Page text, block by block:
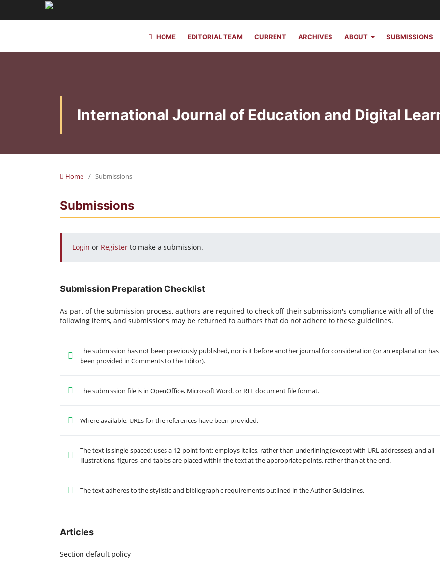
HOME EDITORIAL TEAM CURRENT ARCHIVES ABOUT SUBMISSIONS
International Journal of Education and Digital
Home / Submissions
Submissions
Login or Register to make a submission.
Submission Preparation Checklist
As part of the submission process, authors are required to check off their submission's compliance with all of the
following items, and submissions may be returned to authors that do not adhere to these guidelines.
The submission has not been previously published, nor is it before another journal for consideration (or an explanation has
been provided in Comments to the Editor).
The submission file is in OpenOffice, Microsoft Word, or RTF document file format.
Where available, URLs for the references have been provided.
The text is single-spaced; uses a 12-point font; employs italics, rather than underlining (except with URL addresses); and all
illustrations, figures, and tables are placed within the text at the appropriate points, rather than at the end.
The text adheres to the stylistic and bibliographic requirements outlined in the Author Guidelines.
Articles
Section default policy